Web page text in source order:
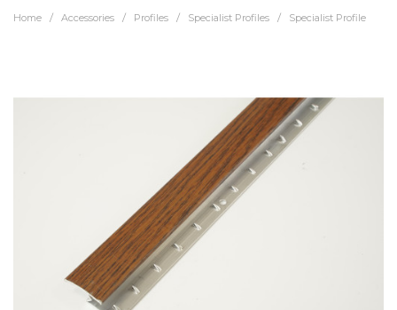
Home / Accessories / Profiles / Specialist Profiles / Specialist Profile